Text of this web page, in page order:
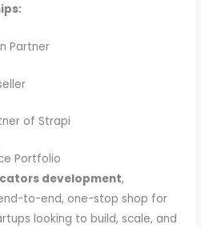
Partner
of Strapi
Portfolio
development,
to-end, one-stop shop for
looking to build, scale, and